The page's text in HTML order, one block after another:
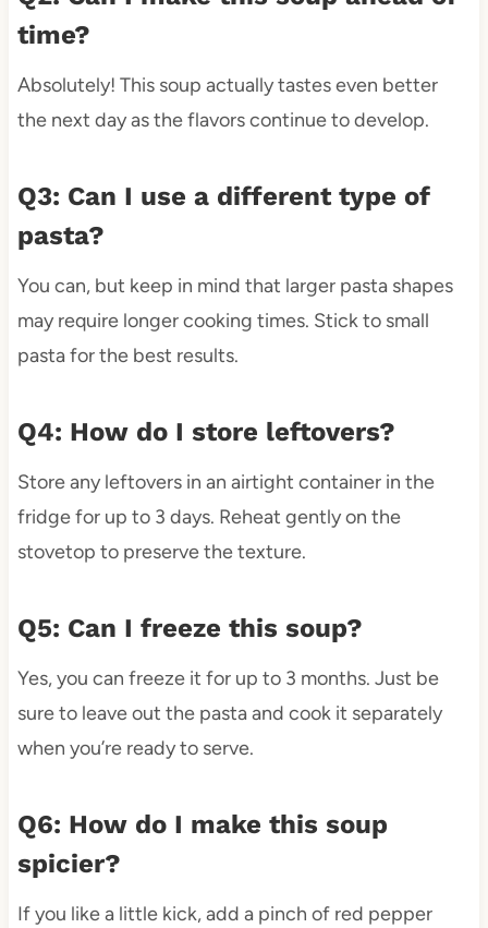
time?
Absolutely! This soup actually tastes even better
the next day as the flavors continue to develop.
Q3: Can I use a different type of
pasta?
You can, but keep in mind that larger pasta shapes
may require longer cooking times. Stick to small
pasta for the best results.
Q4: How do I store leftovers?
Store any leftovers in an airtight container in the
fridge for up to 3 days. Reheat gently on the
stovetop to preserve the texture.
Q5: Can I freeze this soup?
Yes, you can freeze it for up to 3 months. Just be
sure to leave out the pasta and cook it separately
when you’re ready to serve.
Q6: How do I make this soup
spicier?
If you like a little kick, add a pinch of red pepper